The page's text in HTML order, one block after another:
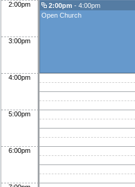
2:00pm 2:00pm - 4:00pm
Open Church
3:00pm
4:00pm
5:00pm
6:00pm